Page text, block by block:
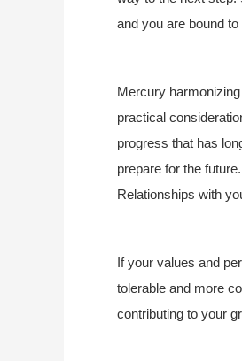
and you are bound
Mercury
practical
progress that has
prepare for the
Relationships with
If your values and
tolerable and more
contributing to your